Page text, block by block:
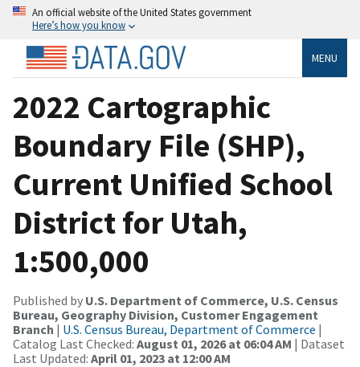
An official website of the United States government
Here’s how you know
MENU
2022 Cartographic
Boundary File (SHP),
Current Unified School
District for Utah,
1:500,000
Published by U.S. Department of Commerce, U.S. Census
Bureau, Geography Division, Customer Engagement
Branch | U.S. Census Bureau, Department of Commerce |
Catalog Last Checked: August 01, 2026 at 06:04 AM | Dataset
Last Updated: April 01, 2023 at 12:00 AM